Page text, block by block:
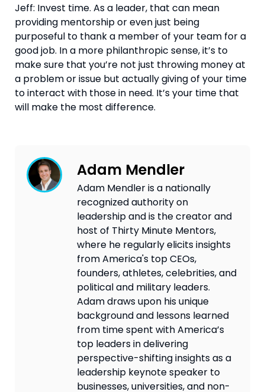
Jeff: Invest time. As a leader, that can mean
providing mentorship or even just being
purposeful to thank a member of your team for a
good job. In a more philanthropic sense, it’s to
make sure that you’re not just throwing money at
a problem or issue but actually giving of your time
to interact with those in need. It’s your time that
will make the most difference.
Adam Mendler
Adam Mendler is a nationally
recognized authority on
leadership and is the creator and
host of Thirty Minute Mentors,
where he regularly elicits insights
from America's top CEOs,
founders, athletes, celebrities, and
political and military leaders.
Adam draws upon his unique
background and lessons learned
from time spent with America’s
top leaders in delivering
perspective-shifting insights as a
leadership keynote speaker to
businesses, universities, and non-